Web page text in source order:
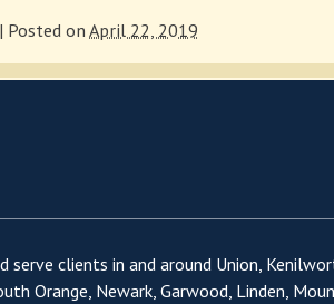
| Posted on April 22, 2019
serve clients in and around Union,
Orange, Newark, Garwood, Linden,